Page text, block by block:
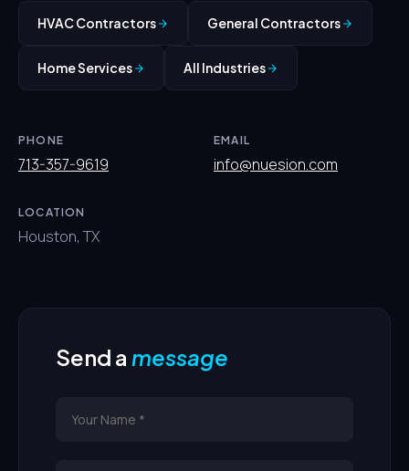
HVAC Contractors General Contractors
Home Services All Industries
PHONE
713-357-9619
EMAIL
info@nuesion.com
LOCATION
Houston, TX
Send a message